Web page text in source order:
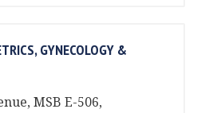
GYNECOLOGY &
MSB E-506,